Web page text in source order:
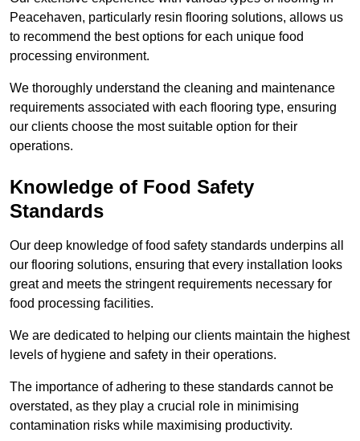
Peacehaven, particularly resin flooring solutions, allows us
to recommend the best options for each unique food
processing environment.
We thoroughly understand the cleaning and maintenance
requirements associated with each flooring type, ensuring
our clients choose the most suitable option for their
operations.
Knowledge of Food Safety
Standards
Our deep knowledge of food safety standards underpins all
our flooring solutions, ensuring that every installation looks
great and meets the stringent requirements necessary for
food processing facilities.
We are dedicated to helping our clients maintain the highest
levels of hygiene and safety in their operations.
The importance of adhering to these standards cannot be
overstated, as they play a crucial role in minimising
contamination risks while maximising productivity.